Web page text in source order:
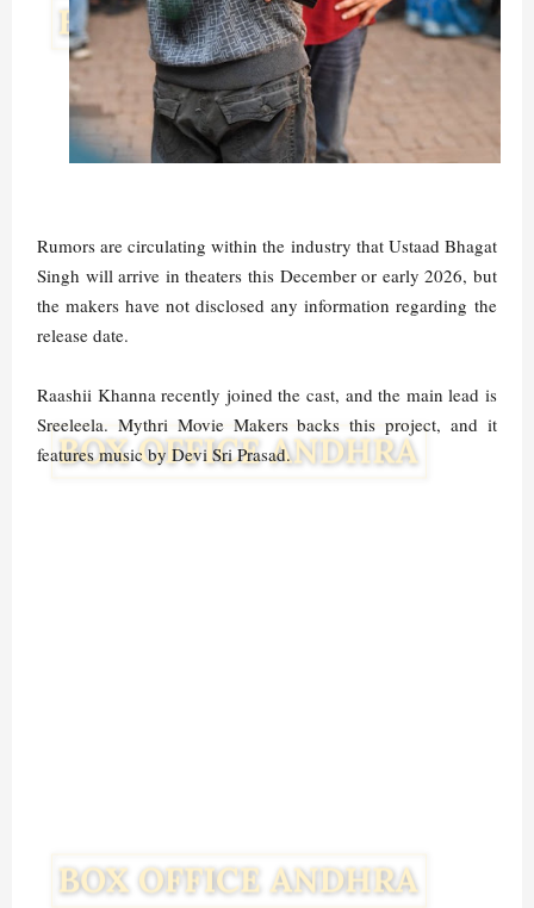
Rumors are circulating within the industry that Ustaad Bhagat
Singh will arrive in theaters this December or early 2026, but
the makers have not disclosed any information regarding the
release date.
Raashii Khanna recently joined the cast, and the main lead is
Sreeleela. Mythri Movie Makers backs this project, and it
features music by Devi Sri Prasad.